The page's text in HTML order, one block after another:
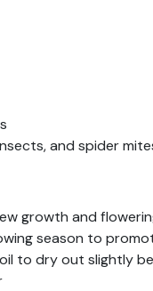
and spider
growth and
season to
to dry out slightly